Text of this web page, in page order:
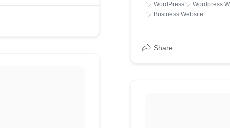
WordPress
Wordpress
Business Website
Share